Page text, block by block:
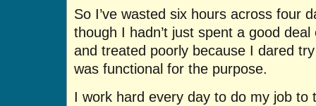
So I’ve wasted six hours across four
though I hadn’t just spent a good
and treated poorly because I dared
was functional for the purpose.
I work hard every day to do my job to